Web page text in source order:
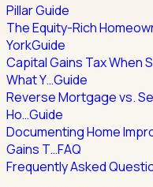
Pillar Guide
The Equity-Rich
YorkGuide
Capital Gains Tax When
What Y…Guide
Reverse Mortgage vs.
Ho…Guide
Documenting Home
Gains T…FAQ
Frequently Asked